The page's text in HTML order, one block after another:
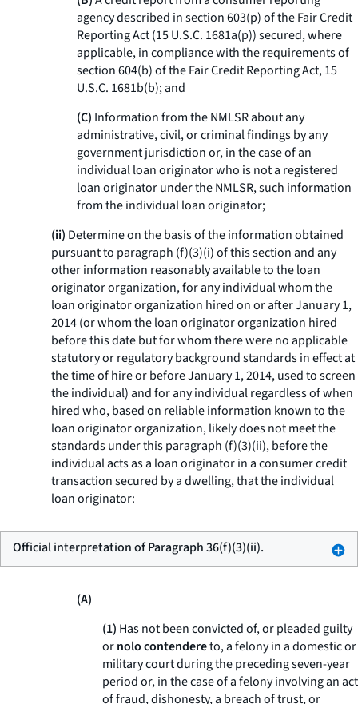
agency described in section 603(p) of the Fair Credit
Reporting Act (15 U.S.C. 1681a(p)) secured, where
applicable, in compliance with the requirements of
section 604(b) of the Fair Credit Reporting Act, 15
U.S.C. 1681b(b); and
(C) Information from the NMLSR about any
administrative, civil, or criminal findings by any
government jurisdiction or, in the case of an
individual loan originator who is not a registered
loan originator under the NMLSR, such information
from the individual loan originator;
(ii) Determine on the basis of the information obtained
pursuant to paragraph (f)(3)(i) of this section and any
other information reasonably available to the loan
originator organization, for any individual whom the
loan originator organization hired on or after January 1,
2014 (or whom the loan originator organization hired
before this date but for whom there were no applicable
statutory or regulatory background standards in effect at
the time of hire or before January 1, 2014, used to screen
the individual) and for any individual regardless of when
hired who, based on reliable information known to the
loan originator organization, likely does not meet the
standards under this paragraph (f)(3)(ii), before the
individual acts as a loan originator in a consumer credit
transaction secured by a dwelling, that the individual
loan originator:
Official interpretation of Paragraph 36(f)(3)(ii).
(A)
(1) Has not been convicted of, or pleaded guilty
ornolo contendereto, a felony in a domestic or
military court during the preceding seven-year
period or, in the case of a felony involving an act
of fraud, dishonesty, a breach of trust, or